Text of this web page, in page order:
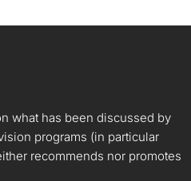
what has been discussed by
programs (in particular
recommends nor promotes